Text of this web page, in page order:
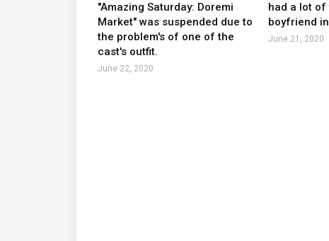
"Amazing Saturday: Doremi
Market" was suspended due to
the problem's of one of the
cast's outfit.
June 22, 2020
had a lot of
boyfriend
June 21, 2020